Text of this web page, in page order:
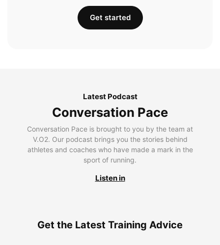
Get started
Latest Podcast
Conversation Pace
Conversation Pace is brought to you by the team at
V.O2. Our podcast brings you the stories behind
athletes and coaches who have made a mark in the
sport of running.
Listen in
Get the Latest Training Advice